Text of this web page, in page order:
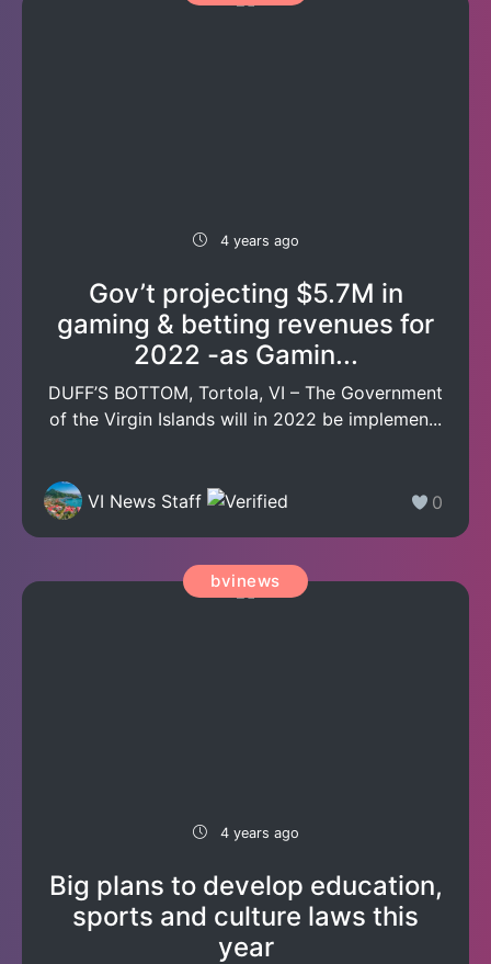
4 years ago
Gov’t projecting $5.7M in
gaming & betting revenues for
2022 -as Gamin...
DUFF’S BOTTOM, Tortola, VI – The Government
of the Virgin Islands will in 2022 be implemen...
VI News Staff 0
bvinews
4 years ago
Big plans to develop education,
sports and culture laws this
year